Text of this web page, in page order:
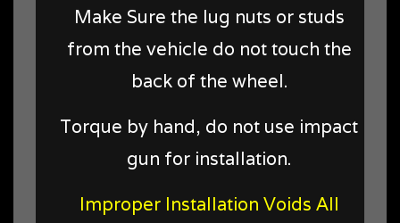
Make Sure the lug nuts or studs
from the vehicle do not touch the
back of the wheel.
Torque by hand, do not use impact
gun for installation.
Improper Installation Voids All